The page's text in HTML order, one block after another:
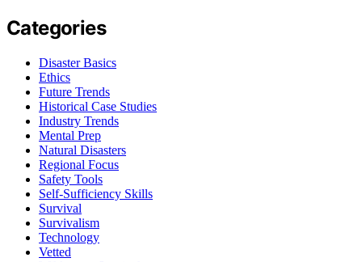
Categories
Disaster Basics
Ethics
Future Trends
Historical Case Studies
Industry Trends
Mental Prep
Natural Disasters
Regional Focus
Safety Tools
Self-Sufficiency Skills
Survival
Survivalism
Technology
Vetted